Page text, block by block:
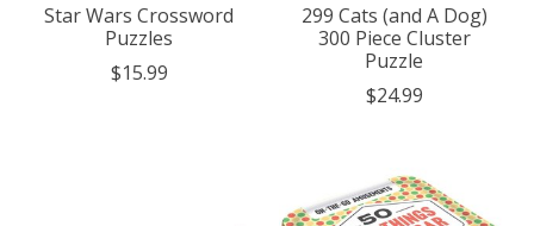
Star Wars Crossword
Puzzles
$15.99
299 Cats (and A Dog)
300 Piece Cluster
Puzzle
$24.99